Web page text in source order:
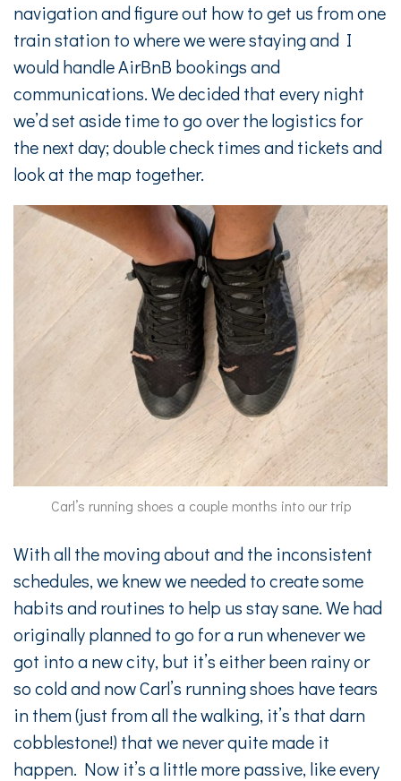
navigation and figure out how to get us from one
train station to where we were staying and I
would handle AirBnB bookings and
communications. We decided that every night
we’d set aside time to go over the logistics for
the next day; double check times and tickets and
look at the map together.
Carl’s running shoes a couple months into our trip
With all the moving about and the inconsistent
schedules, we knew we needed to create some
habits and routines to help us stay sane. We had
originally planned to go for a run whenever we
got into a new city, but it’s either been rainy or
so cold and now Carl’s running shoes have tears
in them (just from all the walking, it’s that darn
cobblestone!) that we never quite made it
happen. Now it’s a little more passive, like every